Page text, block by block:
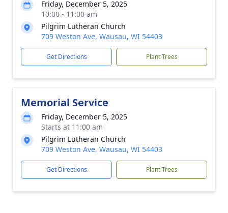
Friday, December 5, 2025
10:00 - 11:00 am
Pilgrim Lutheran Church
709 Weston Ave, Wausau, WI 54403
Get Directions Plant Trees
Memorial Service
Friday, December 5, 2025
Starts at 11:00 am
Pilgrim Lutheran Church
709 Weston Ave, Wausau, WI 54403
Get Directions Plant Trees